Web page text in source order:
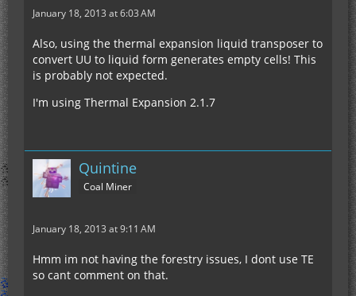
January 18, 2013 at 6:03 AM
Also, using the thermal expansion liquid transposer to
convert UU to liquid form generates empty cells! This
is probably not expected.
I'm using Thermal Expansion 2.1.7
Quintine
Coal Miner
January 18, 2013 at 9:11 AM
Hmm im not having the forestry issues, I dont use TE
so cant comment on that.